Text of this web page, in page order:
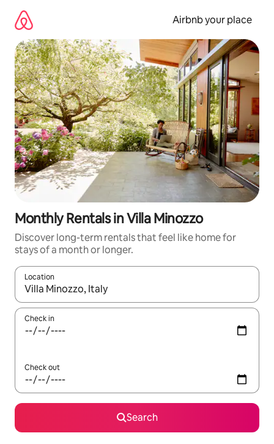
content
Airbnb your place
Monthly Rentals in Villa Minozzo
Discover long-term rentals that feel like home for
stays of a month or longer.
Location
When results are available, navigate with up and down arrow
Check in
Check out
Search